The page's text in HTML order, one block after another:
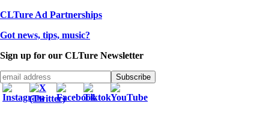
CLTure Ad Partnerships
Got news, tips, music?
Sign up for our CLTure Newsletter